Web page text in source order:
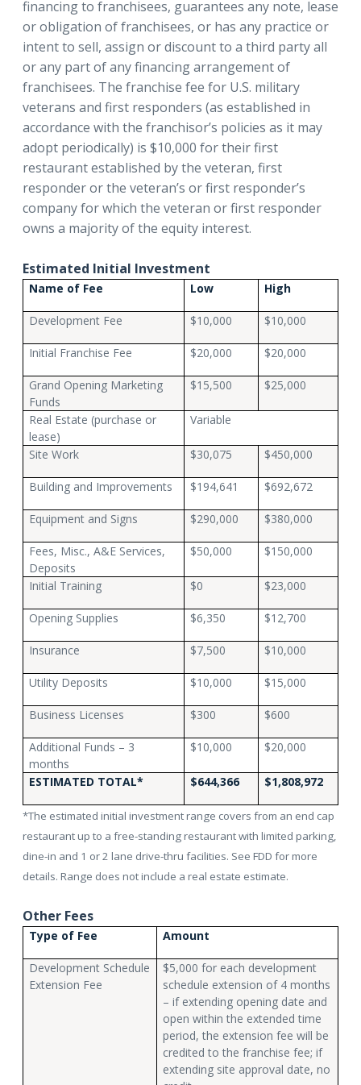
financing to franchisees, guarantees any note, lease
or obligation of franchisees, or has any practice or
intent to sell, assign or discount to a third party all
or any part of any financing arrangement of
franchisees. The franchise fee for U.S. military
veterans and first responders (as established in
accordance with the franchisor’s policies as it may
adopt periodically) is $10,000 for their first
restaurant established by the veteran, first
responder or the veteran’s or first responder’s
company for which the veteran or first responder
owns a majority of the equity interest.
Estimated Initial Investment
Name of Fee Low High
Development Fee $10,000 $10,000
Initial Franchise Fee $20,000 $20,000
Grand Opening Marketing
Funds
$15,500 $25,000
Real Estate (purchase or
lease)
Variable
Site Work $30,075 $450,000
Building and Improvements $194,641 $692,672
Equipment and Signs $290,000 $380,000
Fees, Misc., A&E Services,
Deposits
$50,000 $150,000
Initial Training $0 $23,000
Opening Supplies $6,350 $12,700
Insurance $7,500 $10,000
Utility Deposits $10,000 $15,000
Business Licenses $300 $600
Additional Funds – 3
months
$10,000 $20,000
ESTIMATED TOTAL* $644,366 $1,808,972
*The estimated initial investment range covers from an end cap
restaurant up to a free-standing restaurant with limited parking,
dine-in and 1 or 2 lane drive-thru facilities. See FDD for more
details. Range does not include a real estate estimate.
Other Fees
Type of Fee Amount
Development Schedule
Extension Fee
$5,000 for each development
schedule extension of 4 months
– if extending opening date and
open within the extended time
period, the extension fee will be
credited to the franchise fee; if
extending site approval date, no